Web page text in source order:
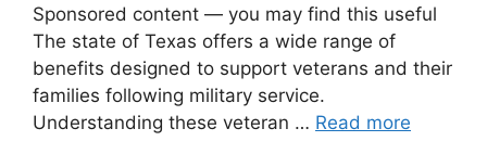
Sponsored content — you may find this useful
The state of Texas offers a wide range of
benefits designed to support veterans and their
families following military service.
Understanding these veteran … Read more